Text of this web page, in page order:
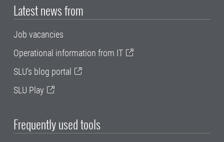
Latest news from
Job vacancies
Operational information from IT
SLU's blog portal
SLU Play
Frequently used tools